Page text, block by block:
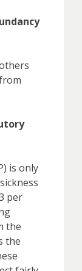
is only
per
the
the